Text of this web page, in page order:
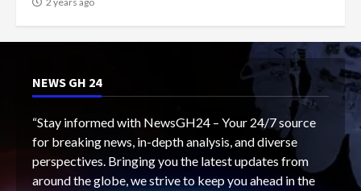
NEWS GH 24
“Stay informed with NewsGH24 – Your 24/7 source
for breaking news, in-depth analysis, and diverse
perspectives. Bringing you the latest updates from
around the globe, we strive to keep you ahead in the